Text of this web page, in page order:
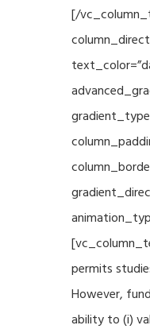
[/
permits
However,
ability to (i)